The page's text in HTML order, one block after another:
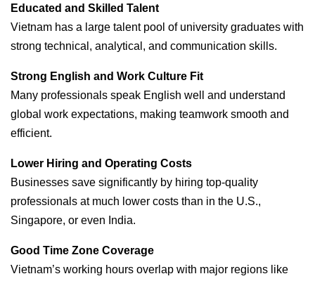
Educated and Skilled Talent
Vietnam has a large talent pool of university graduates with
strong technical, analytical, and communication skills.
Strong English and Work Culture Fit
Many professionals speak English well and understand
global work expectations, making teamwork smooth and
efficient.
Lower Hiring and Operating Costs
Businesses save significantly by hiring top-quality
professionals at much lower costs than in the U.S.,
Singapore, or even India.
Good Time Zone Coverage
Vietnam’s working hours overlap with major regions like